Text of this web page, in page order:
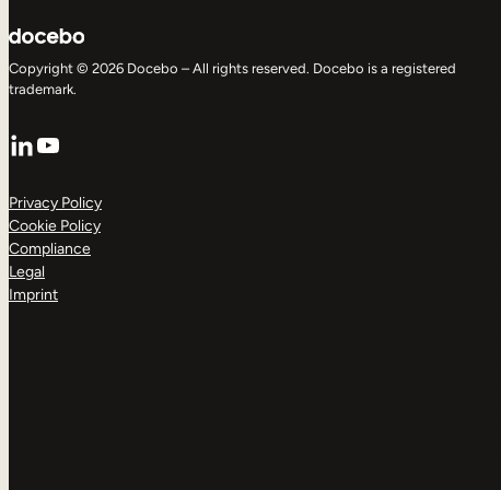
Copyright © 2026 Docebo – All rights reserved. Docebo is a registered
trademark.
LinkedIn
YouTube
Privacy Policy
Cookie Policy
Compliance
Legal
Imprint